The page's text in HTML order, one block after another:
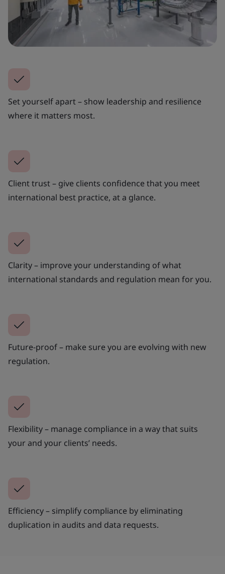
Set yourself apart – show leadership and resilience
where it matters most.
Client trust – give clients confidence that you meet
international best practice, at a glance.
Clarity – improve your understanding of what
international standards and regulation mean for you.
Future-proof – make sure you are evolving with new
regulation.
Flexibility – manage compliance in a way that suits
your and your clients’ needs.
Efficiency – simplify compliance by eliminating
duplication in audits and data requests.